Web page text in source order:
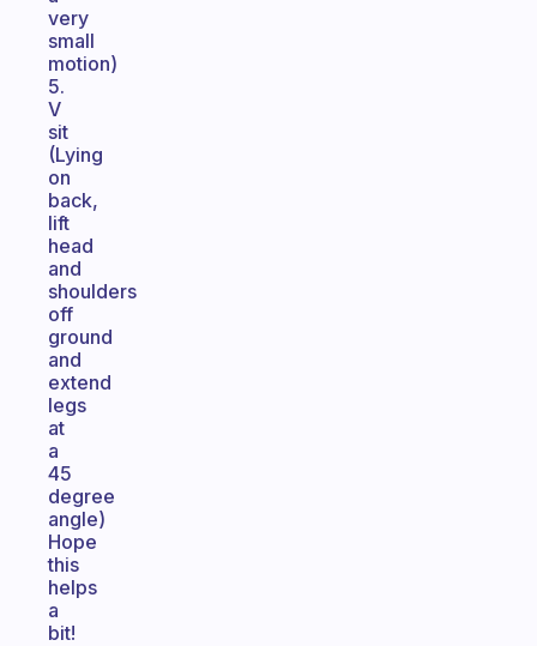
very
small
motion)
5.
V
sit
(Lying
on
back,
lift
head
and
shoulders
off
ground
and
extend
legs
at
a
45
degree
angle)
Hope
this
helps
a
bit!